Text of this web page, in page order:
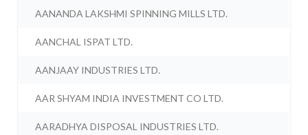
AANANDA LAKSHMI SPINNING MILLS LTD.
AANCHAL ISPAT LTD.
AANJAAY INDUSTRIES LTD.
AAR SHYAM INDIA INVESTMENT CO LTD.
AARADHYA DISPOSAL INDUSTRIES LTD.